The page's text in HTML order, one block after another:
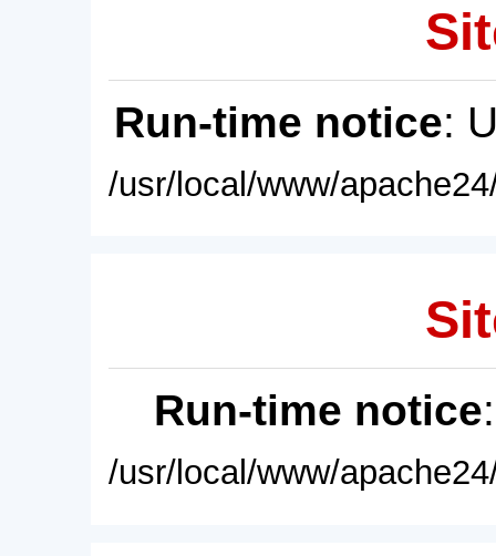
Run-time notice:
/usr/local/www/
Run-time notice
/usr/local/www/